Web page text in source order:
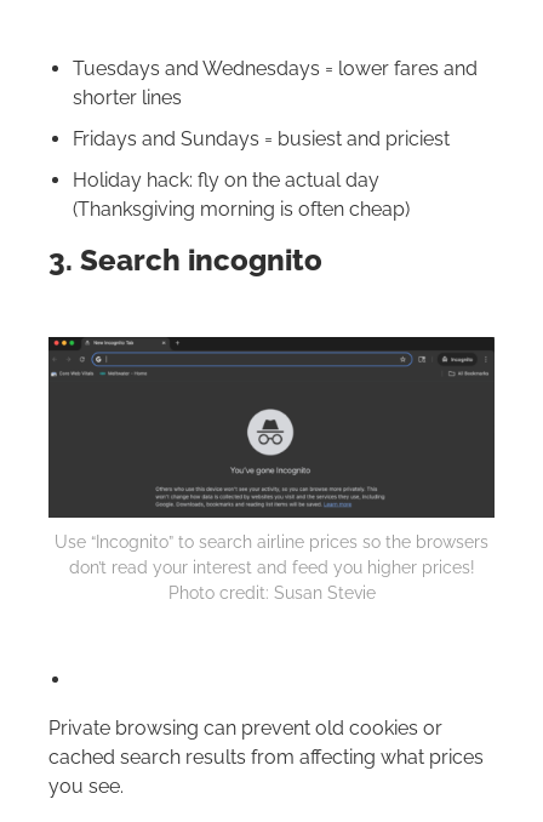
Tuesdays and Wednesdays = lower fares and
shorter lines
Fridays and Sundays = busiest and priciest
Holiday hack: fly on the actual day
(Thanksgiving morning is often cheap)
3. Search incognito
Use “Incognito” to search airline prices so the browsers
don’t read your interest and feed you higher prices!
Photo credit: Susan Stevie
Private browsing can prevent old cookies or
cached search results from affecting what prices
you see.